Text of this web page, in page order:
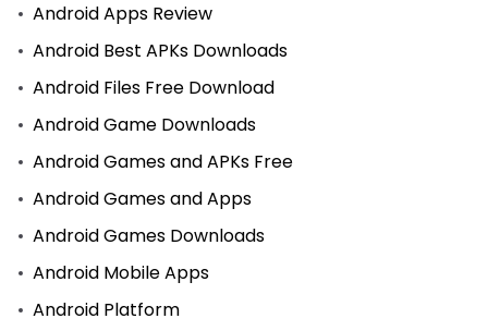
Android Apps Review
Android Best APKs Downloads
Android Files Free Download
Android Game Downloads
Android Games and APKs Free
Android Games and Apps
Android Games Downloads
Android Mobile Apps
Android Platform